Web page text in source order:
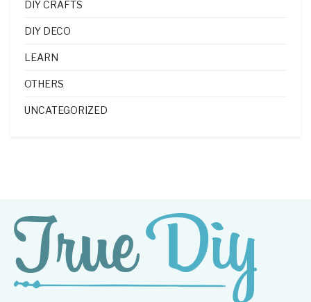
DIY CRAFTS
DIY DECO
LEARN
OTHERS
UNCATEGORIZED